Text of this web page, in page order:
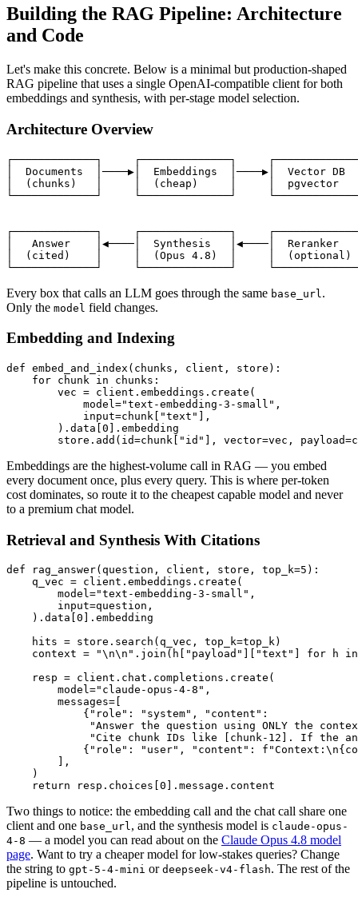
Building the RAG Pipeline: Architecture
and Code
Let's make this concrete. Below is a minimal but production-shaped
RAG pipeline that uses a single OpenAI-compatible client for both
embeddings and synthesis, with per-stage model selection.
Architecture Overview
┌─────────────┐     ┌──────────────┐
│  Documents  │────▶│  Embeddings  │────▶│  Vector
│  (chunks)   │     │  (cheap)     │     │
└─────────────┘     └──────────────┘
┌─────────────┐     ┌──────────────┐
│   Answer    │◀────│  Synthesis   │◀────│  Reranker
│  (cited)    │     │  (Opus 4.8)  │     │  (optional)
Every box that calls an LLM goes through the same base_url .
Only the model field changes.
Embedding and Indexing
def embed_and_index(chunks, client, store):
    for chunk in chunks:
        vec = client.embeddings.create(
            model="text-embedding-3-small",
            input=chunk["text"],
        ).data[0].embedding
Embeddings are the highest-volume call in RAG — you embed
every document once, plus every query. This is where per-token
cost dominates, so route it to the cheapest capable model and never
to a premium chat model.
Retrieval and Synthesis With Citations
def rag_answer(question, client, store, top_k=5):
    q_vec = client.embeddings.create(
        model="text-embedding-3-small",
        input=question,
    ).data[0].embedding
    hits = store.search(q_vec, top_k=top_k)
context = "\n\n".join(h["payload"]["text"] for h
    resp = client.chat.completions.create(
        model="claude-opus-4-8",
        messages=[
            {"role": "system", "content":
"Answer the question using ONLY the
"Cite chunk IDs like [chunk-12]. If the
{"role": "user", "content":
        ],
    )
Two things to notice: the embedding call and the chat call share one
client and one base_url, and the synthesis model is claude-opus-
4-8 — a model you can read about on the Claude Opus 4.8 model
page. Want to try a cheaper model for low-stakes queries? Change
the string to gpt-5-4-mini or deepseek-v4-flash. The rest of the
pipeline is untouched.